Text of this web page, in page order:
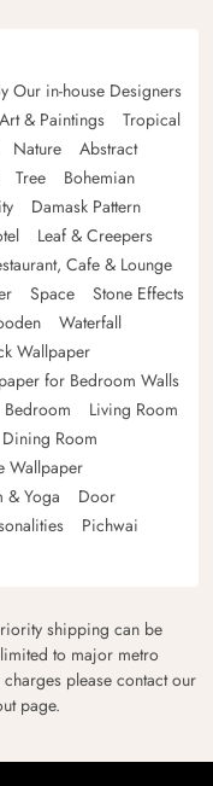
Our in-house Designers
Art & Paintings
Tropical
Nature
Abstract
Tree
Bohemian
Damask Pattern
Leaf & Creepers
Cafe & Lounge
Space
Stone Effects
Waterfall
Wallpaper
for Bedroom Walls
Bedroom
Living Room
Dining Room
Wallpaper
& Yoga
Door
Pichwai
shipping can be
to major metro
please contact our
page.